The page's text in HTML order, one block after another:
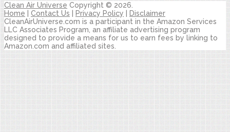
Clean Air Universe Copyright © 2026.
Home
Contact Us Privacy Policy
Disclaimer
CleanAirUniverse.com is a participant in the Amazon Services
LLC Associates Program, an affiliate advertising program
designed to provide a means for us to earn fees by linking to
Amazon.com and affiliated sites.